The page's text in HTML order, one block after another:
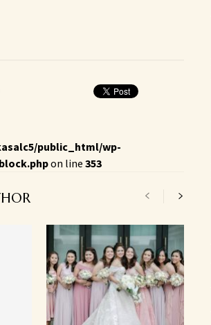
public_html/wp-
on line 353